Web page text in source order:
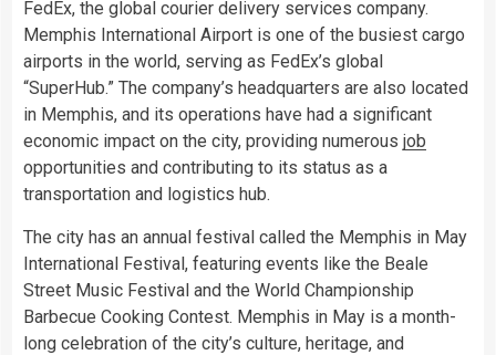
FedEx, the global courier delivery services company.
Memphis International Airport is one of the busiest cargo
airports in the world, serving as FedEx’s global
“SuperHub.” The company’s headquarters are also located
in Memphis, and its operations have had a significant
economic impact on the city, providing numerous job
opportunities and contributing to its status as a
transportation and logistics hub.
The city has an annual festival called the Memphis in May
International Festival, featuring events like the Beale
Street Music Festival and the World Championship
Barbecue Cooking Contest. Memphis in May is a month-
long celebration of the city’s culture, heritage, and